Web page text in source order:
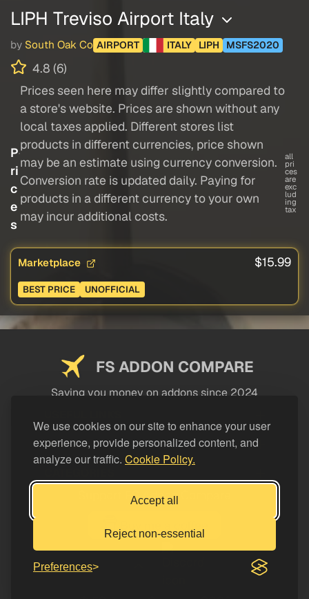
We use cookies on our site to enhance your user
experience, provide personalized content, and
analyze our traffic. Cookie Policy.
Accept all
Reject non-essential
Preferences
LIPH Treviso Airport Italy
by South Oak Co AIRPORT ITALY LIPH MSFS2020
4.8 (6)
P
ri
c
e
s
Prices seen here may differ slightly compared to
a store's website. Prices are shown without any
local taxes applied. Different stores list
products in different currencies, price shown
may be an estimate using currency conversion.
Conversion rate is updated daily. Paying for
products in a different currency to your own
may incur additional costs.
all
pri
ces
are
exc
lud
ing
tax
Marketplace $15.99
BEST PRICE UNOFFICIAL
FS ADDON COMPARE
Saving you money on addons since 2024
LEGAL
Support FS Addon Compare
Buy me a coffee